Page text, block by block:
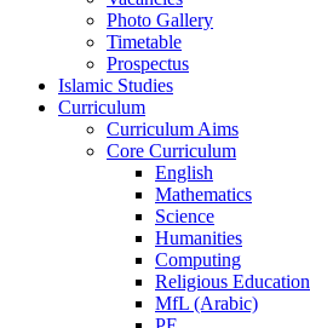
Photo Gallery
Timetable
Prospectus
Islamic Studies
Curriculum
Curriculum Aims
Core Curriculum
English
Mathematics
Science
Humanities
Computing
Religious Education
MfL (Arabic)